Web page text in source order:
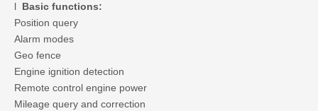
l Basic functions:
Position query
Alarm modes
Geo fence
Engine ignition detection
Remote control engine power
Mileage query and correction